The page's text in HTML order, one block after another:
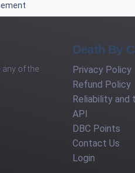
any of the
Death By
Privacy Policy
Refund Policy
Reliability and
API
DBC Points
Contact Us
Login